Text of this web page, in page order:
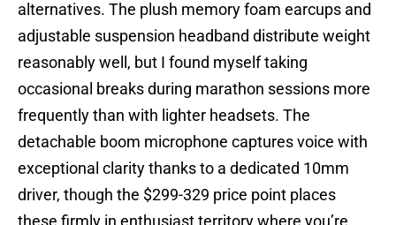
alternatives. The plush memory foam earcups and
adjustable suspension headband distribute weight
reasonably well, but I found myself taking
occasional breaks during marathon sessions more
frequently than with lighter headsets. The
detachable boom microphone captures voice with
exceptional clarity thanks to a dedicated 10mm
driver, though the $299-329 price point places